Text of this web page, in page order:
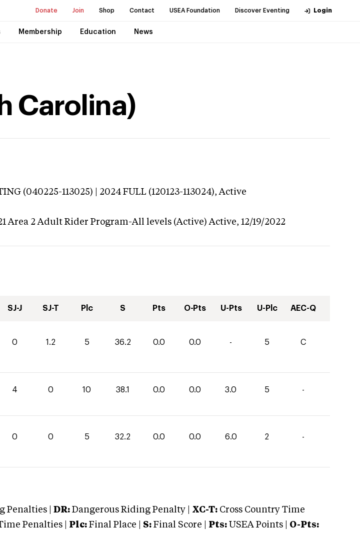
Donate Join Shop Contact USEA Foundation Discover Eventing Login
Membership Education News
Carolina)
(040225-113025) | 2024 FULL (120123-113024),Active
Area 2 Adult Rider Program-All levels (Active) Active, 12/19/2022
SJ-J SJ-T Plc S Pts O-Pts U-Pts U-Plc AEC-Q
0 1.2 5 36.2 0.0 0.0 - 5 C
4 0 10 38.1 0.0 0.0 3.0 5 -
0 0 5 32.2 0.0 0.0 6.0 2 -
Penalties | DR: Dangerous Riding Penalty | XC-T: Cross Country Time
Penalties | Plc: Final Place | S: Final Score | Pts: USEA Points | O-Pts: